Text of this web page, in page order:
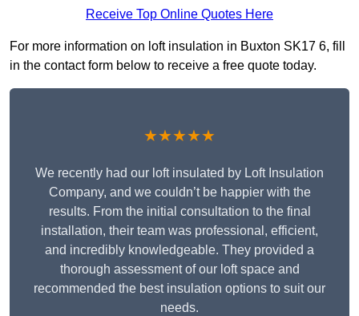
Receive Top Online Quotes Here
For more information on loft insulation in Buxton SK17 6, fill
in the contact form below to receive a free quote today.
★★★★★
We recently had our loft insulated by Loft Insulation
Company, and we couldn’t be happier with the
results. From the initial consultation to the final
installation, their team was professional, efficient,
and incredibly knowledgeable. They provided a
thorough assessment of our loft space and
recommended the best insulation options to suit our
needs.